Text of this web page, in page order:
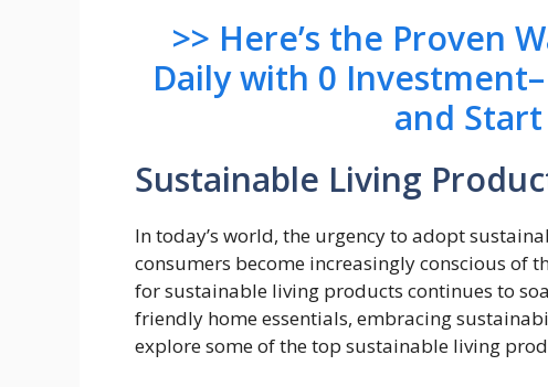
>> Here’s the Proven
Daily with 0 Investment–
and
Sustainable Living
In today’s world, the urgency to adopt
consumers become increasingly conscious of
for sustainable living products continues to
friendly home essentials, embracing
explore some of the top sustainable living